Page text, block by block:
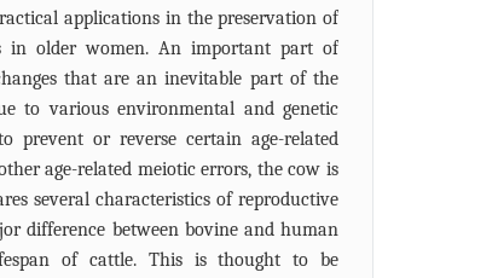
applications in the preservation of
in older women. An important part of
that are an inevitable part of the
to various environmental and genetic
prevent or reverse certain age-related
age-related meiotic errors, the cow is
several characteristics of reproductive
difference between bovine and human
of cattle. This is thought to be